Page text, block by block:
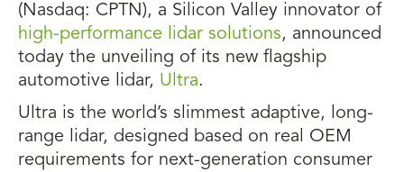
(Nasdaq: CPTN), a Silicon Valley innovator of
high-performance lidar solutions, announced
today the unveiling of its new flagship
automotive lidar, Ultra.
Ultra is the world’s slimmest adaptive, long-
range lidar, designed based on real OEM
requirements for next-generation consumer